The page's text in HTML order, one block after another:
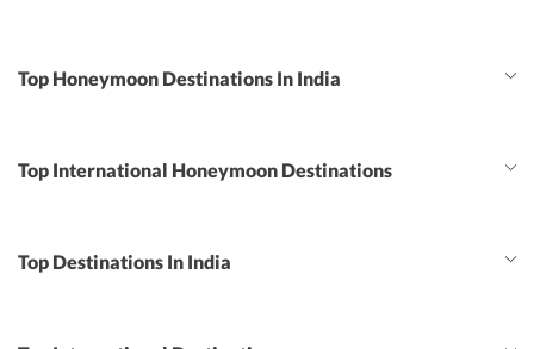
Top Honeymoon Destinations In India
Top International Honeymoon Destinations
Top Destinations In India